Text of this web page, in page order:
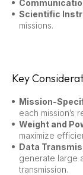
Scientific
missions.
Key
Mission-
each mission’s
Weight and
maximize
Data
generate large
transmission.